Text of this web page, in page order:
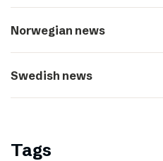
Norwegian news
Swedish news
Tags